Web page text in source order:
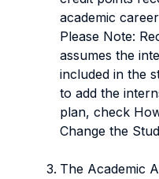
academic
Please Note:
assumes the
included in the
to add the
plan, check
Change the
The Academic